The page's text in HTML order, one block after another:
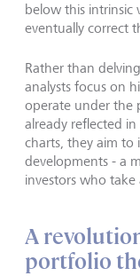
below this intrinsic
eventually correct
Rather than
analysts focus on
operate under the
already reflected
charts, they aim
developments - a
investors who
A
portfolio